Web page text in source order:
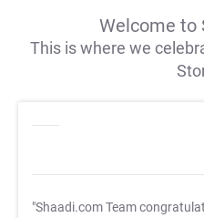
Welcome to
This is where we
"Shaadi.com Team